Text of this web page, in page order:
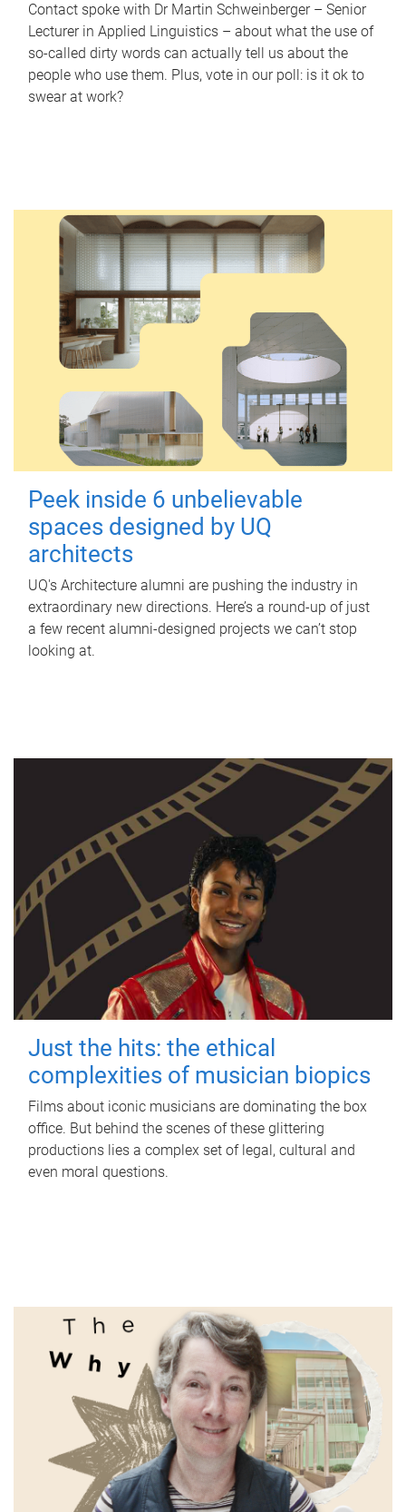
Contact spoke with Dr Martin Schweinberger – Senior
Lecturer in Applied Linguistics – about what the use of
so-called dirty words can actually tell us about the
people who use them. Plus, vote in our poll: is it ok to
swear at work?
Peek inside 6 unbelievable
spaces designed by UQ
architects
UQ's Architecture alumni are pushing the industry in
extraordinary new directions. Here’s a round-up of just
a few recent alumni-designed projects we can’t stop
looking at.
Just the hits: the ethical
complexities of musician biopics
Films about iconic musicians are dominating the box
office. But behind the scenes of these glittering
productions lies a complex set of legal, cultural and
even moral questions.